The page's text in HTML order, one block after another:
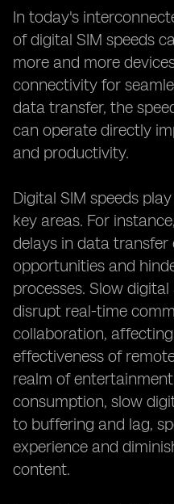
In today's
of digital SIM speeds
more and more
connectivity for
data transfer, the
can operate directly
and productivity.
Digital SIM speeds
key areas. For
delays in data transfer
opportunities and
processes. Slow
disrupt real-time
collaboration,
effectiveness of
realm of
consumption, slow
to buffering and lag,
experience and
content.